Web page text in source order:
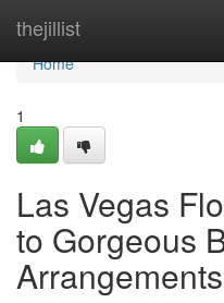
thejillist
Home
Home
1
Las Vegas
to Gorgeous
Arrangements